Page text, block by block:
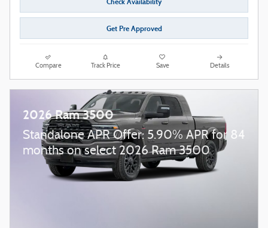
Get Pre Approved
Compare Track Price Save Details
2026 Ram 3500
Standalone APR Offer: 5.90% APR for 84
months on select 2026 Ram 3500